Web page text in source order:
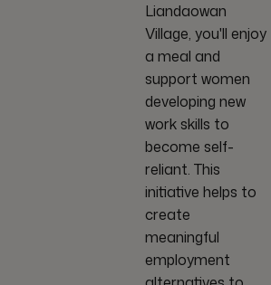
Liandaowan
Village, you'll enjoy
a meal and
support women
developing new
work skills to
become self-
reliant. This
initiative helps to
create
meaningful
employment